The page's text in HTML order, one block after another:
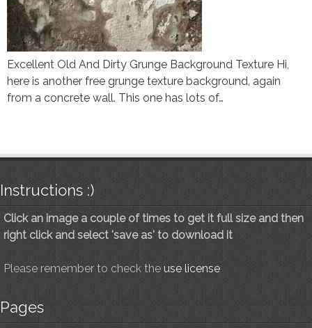
Excellent Old And Dirty Grunge Background Texture Hi,
here is another free grunge texture background, again
from a concrete wall. This one has lots of…
Instructions :)
Click an image a couple of times to get it full size and then
right click and select 'save as' to download it
Please remember to check the use license
Pages